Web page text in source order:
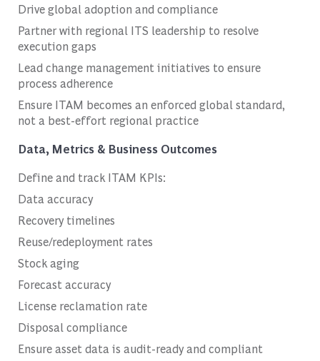
Drive global adoption and compliance
Partner with regional ITS leadership to resolve
execution gaps
Lead change management initiatives to ensure
process adherence
Ensure ITAM becomes an enforced global standard,
not a best-effort regional practice
Data, Metrics & Business Outcomes
Define and track ITAM KPIs:
Data accuracy
Recovery timelines
Reuse/redeployment rates
Stock aging
Forecast accuracy
License reclamation rate
Disposal compliance
Ensure asset data is audit-ready and compliant